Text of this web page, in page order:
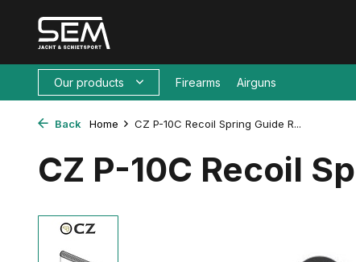
Our products Firearms Airguns
Back Home CZ P-10C Recoil Spring Guide R...
CZ P-10C Recoil